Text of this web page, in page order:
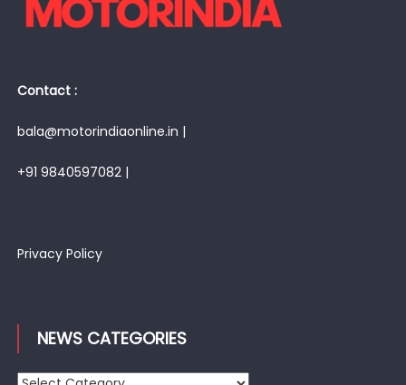
Contact :
bala@motorindiaonline.in |
+91 9840597082 |
Privacy Policy
NEWS CATEGORIES